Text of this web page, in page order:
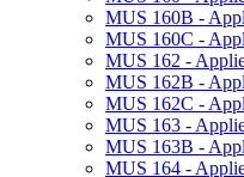
MUS 160B -​
MUS 160C -​
MUS 162 -​
MUS 162B -​
MUS 162C -​
MUS 163 -​
MUS 163B -​
MUS 164 -​